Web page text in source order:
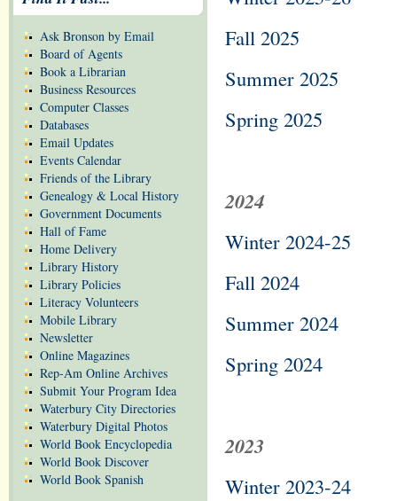
Fall 2025
Summer 2025
Spring 2025
2024
Winter 2024-25
Fall 2024
Summer 2024
Spring 2024
2023
Winter 2023-24
Ask Bronson by Email
Board of Agents
Book a Librarian
Business Resources
Computer Classes
Databases
Email Updates
Events Calendar
Friends of the Library
Genealogy & Local History
Government Documents
Hall of Fame
Home Delivery
Library History
Library Policies
Literacy Volunteers
Mobile Library
Newsletter
Online Magazines
Rep-Am Online Archives
Submit Your Program Idea
Waterbury City Directories
Waterbury Digital Photos
World Book Encyclopedia
World Book Discover
World Book Spanish